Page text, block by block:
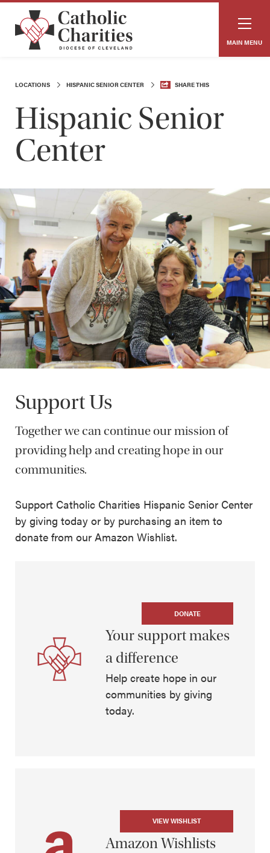
MAIN MENU
LOCATIONS HISPANIC SENIOR CENTER SHARE THIS
Hispanic Senior
Center
Support Us
Together we can continue our mission of
providing help and creating hope in our
communities.
Support Catholic Charities Hispanic Senior Center
by giving today or by purchasing an item to
donate from our Amazon Wishlist.
DONATE
Your support makes
a difference
Help create hope in our
communities by giving
today.
VIEW WISHLIST
Amazon Wishlists